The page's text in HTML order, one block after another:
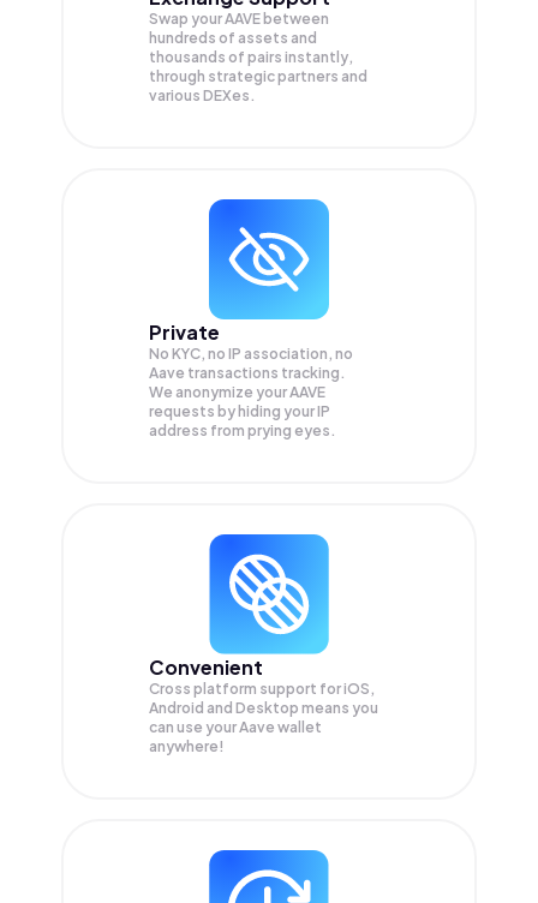
Swap yourAAVE between
hundreds of assets and
thousands of pairs instantly,
through strategic partners and
various DEXes.
Private
No KYC, no IP association, no
Aave transactions tracking.
We anonymize yourAAVE
requests by hiding your IP
address from prying eyes.
Convenient
Cross platform support for iOS,
Android and Desktop means you
can use your Aave wallet
anywhere!